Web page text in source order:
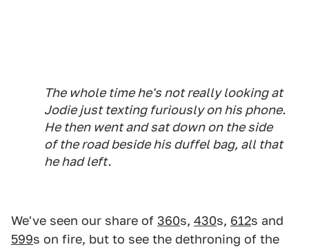
The whole time he's not really looking at
Jodie just texting furiously on his phone.
He then went and sat down on the side
of the road beside his duffel bag, all that
he had left.
We've seen our share of 360s, 430s, 612s and
599s on fire, but to see the dethroning of the